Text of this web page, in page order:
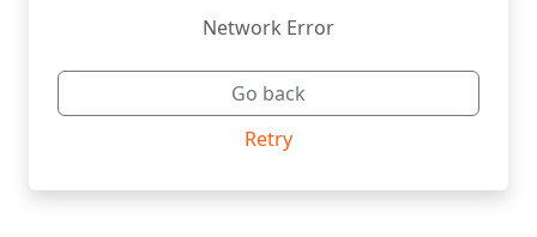
Network Error
Go back
Retry